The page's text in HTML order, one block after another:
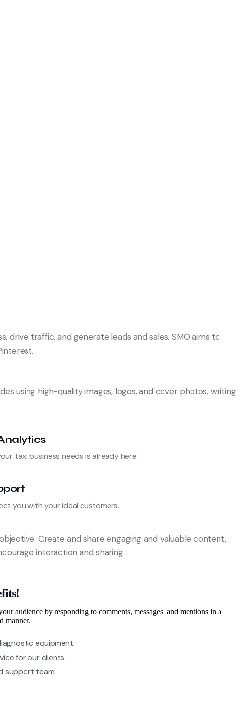
drive traffic, and generate leads and sales. SMO aims to
using high-quality images, logos, and cover photos, writing
taxi business needs is already here!
you with your ideal customers.
Create and share engaging and valuable content,
interaction and sharing.
audience by responding to comments, messages, and mentions in a
manner.
equipment.
for our clients.
support team.